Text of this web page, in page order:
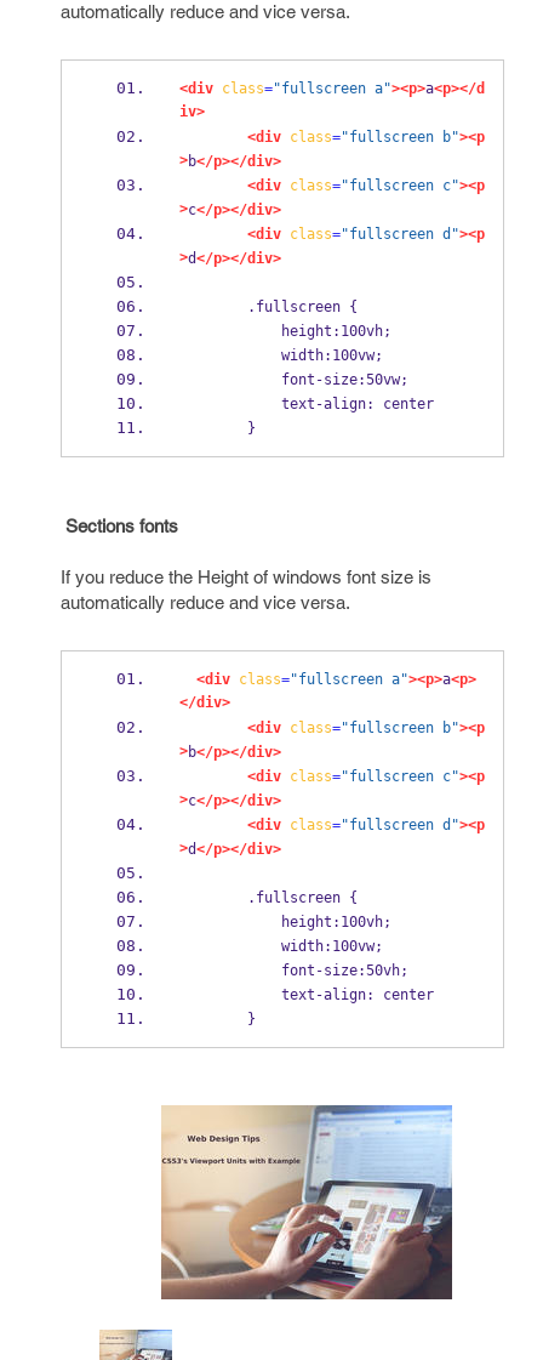
automatically reduce and vice versa.
<div class="fullscreen a"><p>a<p></d
iv>
<div class="fullscreen b"><p
>b</p></div>
<div
class="fullscreen c"><p
>c</p></div>
<div
class="fullscreen d"><p
>d</p></div>
        .fullscreen {
            height:100vh;
            width:100vw;
            font-size:50vw;
            text-align: center
        }
Sections fonts
If you reduce the Height of windows font size is
automatically reduce and vice versa.
<div class="fullscreen a"><p>a<p>
</div>
<div class="fullscreen b"><p
>b</p></div>
<div
class="fullscreen c"><p
>c</p></div>
<div
class="fullscreen d"><p
>d</p></div>
        .fullscreen {
            height:100vh;
            width:100vw;
            font-size:50vh;
            text-align: center
        }